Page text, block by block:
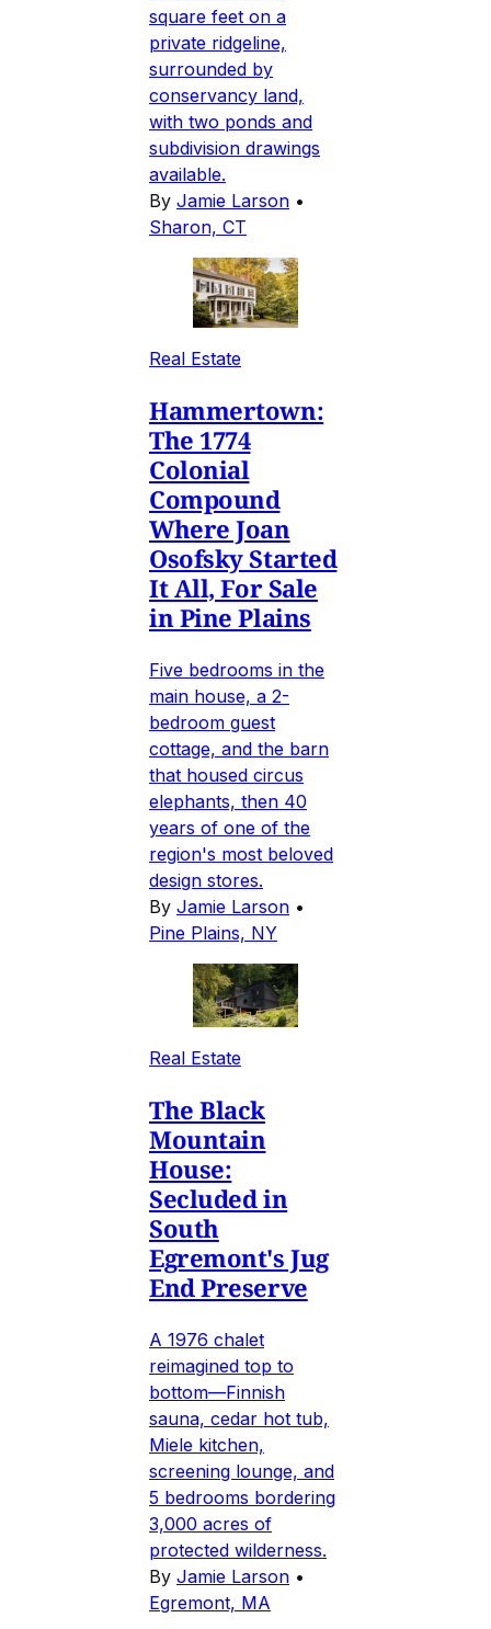
square feet on a
private ridgeline,
surrounded by
conservancy land,
with two ponds and
subdivision drawings
available.
By Jamie Larson •
Sharon, CT
Real Estate
Hammertown:
The 1774
Colonial
Compound
Where Joan
Osofsky Started
It All, For Sale
in Pine Plains
Five bedrooms in the
main house, a 2-
bedroom guest
cottage, and the barn
that housed circus
elephants, then 40
years of one of the
region's most beloved
design stores.
By Jamie Larson •
Pine Plains, NY
Real Estate
The Black
Mountain
House:
Secluded in
South
Egremont's Jug
End Preserve
A 1976 chalet
reimagined top to
bottom—Finnish
sauna, cedar hot tub,
Miele kitchen,
screening lounge, and
5 bedrooms bordering
3,000 acres of
protected wilderness.
By Jamie Larson •
Egremont, MA